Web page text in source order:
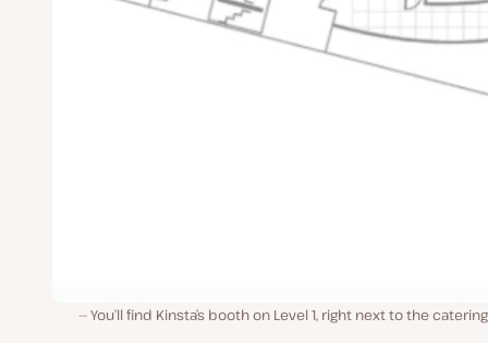
You’ll find Kinsta’s booth on Level 1, right next to the